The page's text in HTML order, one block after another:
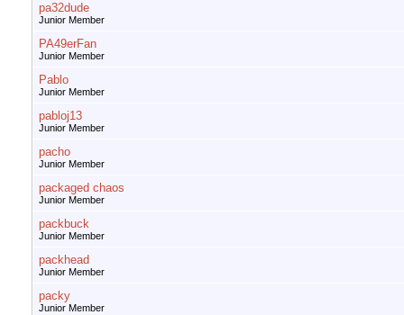
pa32dude
Junior Member
PA49erFan
Junior Member
Pablo
Junior Member
pabloj13
Junior Member
pacho
Junior Member
packaged chaos
Junior Member
packbuck
Junior Member
packhead
Junior Member
packy
Junior Member